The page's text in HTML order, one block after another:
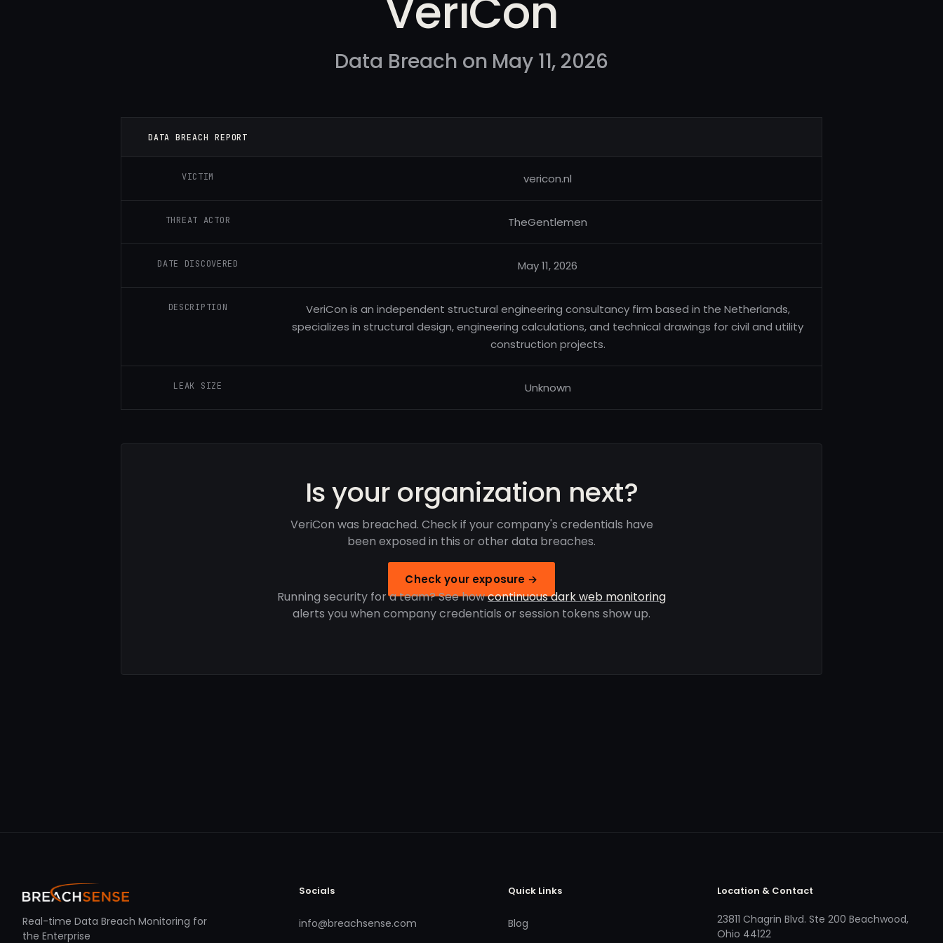
Data Breach on May 11, 2026
DATA BREACH REPORT
VICTIM vericon.nl
THREAT ACTOR TheGentlemen
DATE DISCOVERED May 11, 2026
DESCRIPTION
VeriCon is an independent structural engineering consultancy firm based in the Netherlands,
specializes in structural design, engineering calculations, and technical drawings for civil and utility
construction projects.
LEAK SIZE Unknown
Is your organization next?
VeriCon was breached. Check if your company's credentials have
been exposed in this or other data breaches.
Check your exposure →
Running security for a team? See howcontinuous dark web monitoring
alerts you when company credentials or session tokens show up.
Real-time Data Breach Monitoring for
the Enterprise
Socials
info@breachsense.com
Quick Links
Blog
Location & Contact
23811 Chagrin Blvd. Ste 200 Beachwood,
Ohio 44122